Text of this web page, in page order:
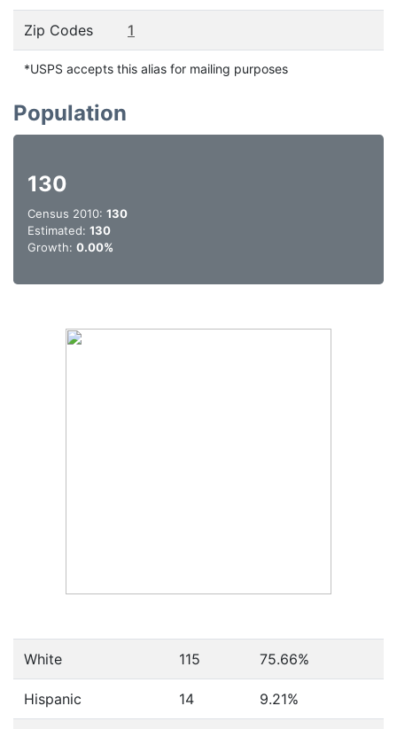
Zip Codes 1
*USPS accepts this alias for mailing purposes
Population
130
Census 2010: 130
Estimated: 130
Growth: 0.00%
White 115 75.66%
Hispanic 14 9.21%